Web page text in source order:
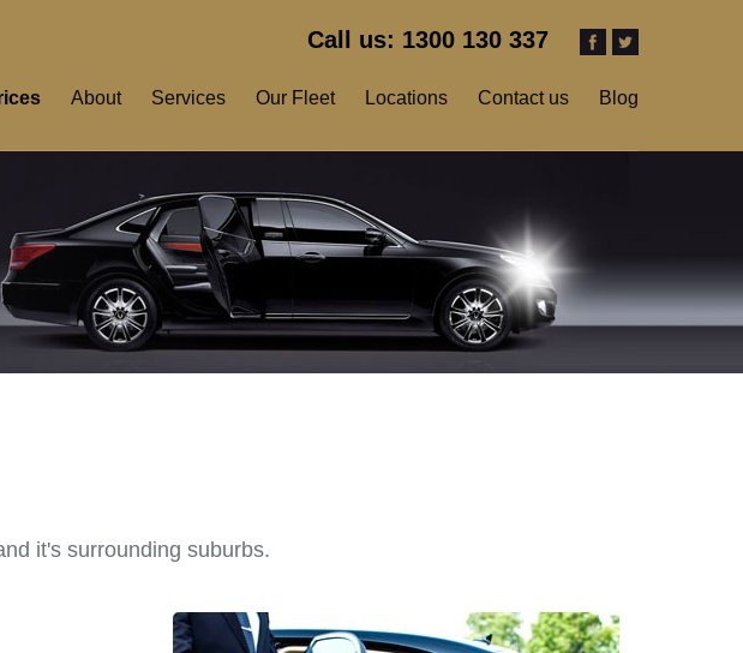
Call us: 1300 130 337
About Services Our Fleet Locations Contact us Blog
it's surrounding suburbs.